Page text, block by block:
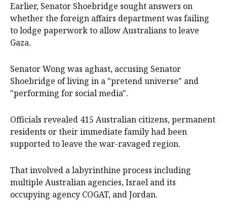
Earlier, Senator Shoebridge sought answers on
whether the foreign affairs department was failing
to lodge paperwork to allow Australians to leave
Gaza.
Senator Wong was aghast, accusing Senator
Shoebridge of living in a "pretend universe" and
"performing for social media".
Officials revealed 415 Australian citizens, permanent
residents or their immediate family had been
supported to leave the war-ravaged region.
That involved a labyrinthine process including
multiple Australian agencies, Israel and its
occupying agency COGAT, and Jordan.